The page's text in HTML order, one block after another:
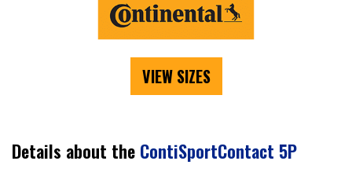
VIEW SIZES
Details about the ContiSportContact 5P